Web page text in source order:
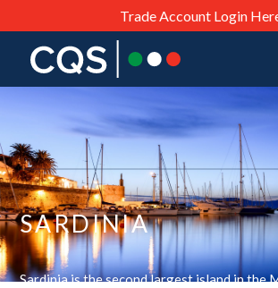
Trade Account Login
SARDINIA
Sardinia is the second largest island in the